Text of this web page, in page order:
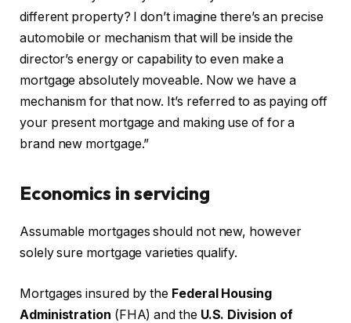
different property? I don’t imagine there’s an precise
automobile or mechanism that will be inside the
director’s energy or capability to even make a
mortgage absolutely moveable. Now we have a
mechanism for that now. It’s referred to as paying off
your present mortgage and making use of for a
brand new mortgage.”
Economics in servicing
Assumable mortgages should not new, however
solely sure mortgage varieties qualify.
Mortgages insured by the Federal Housing
Administration (FHA) and the U.S. Division of